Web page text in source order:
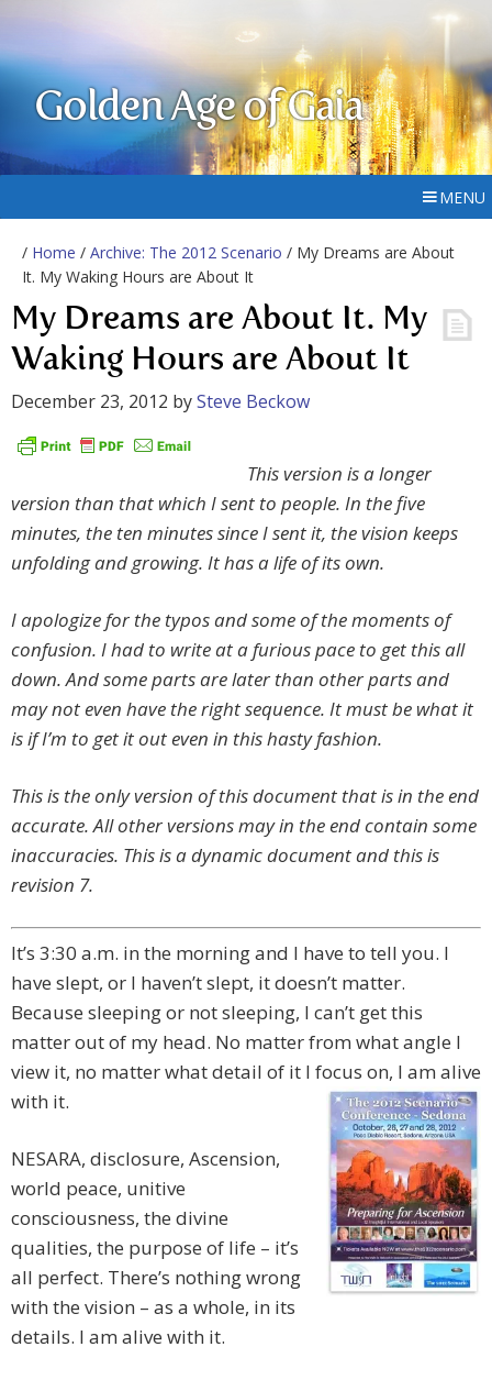
Golden Age of Gaia
MENU
/ Home / Archive: The 2012 Scenario / My Dreams are About
It. My Waking Hours are About It
My Dreams are About It. My
Waking Hours are About It
December 23, 2012 bySteve Beckow
This version is a longer
version than that which I sent to people. In the five
minutes, the ten minutes since I sent it, the vision keeps
unfolding and growing. It has a life of its own.
I apologize for the typos and some of the moments of
confusion. I had to write at a furious pace to get this all
down. And some parts are later than other parts and
may not even have the right sequence. It must be what it
is if I’m to get it out even in this hasty fashion.
This is the only version of this document that is in the end
accurate. All other versions may in the end contain some
inaccuracies. This is a dynamic document and this is
revision 7.
It’s 3:30 a.m. in the morning and I have to tell you. I
have slept, or I haven’t slept, it doesn’t matter.
Because sleeping or not sleeping, I can’t get this
matter out of my head. No matter from what angle I
view it, no matter what detail of it I focus on, I am alive
with it.
NESARA, disclosure, Ascension,
world peace, unitive
consciousness, the divine
qualities, the purpose of life – it’s
all perfect. There’s nothing wrong
with the vision – as a whole, in its
details. I am alive with it.